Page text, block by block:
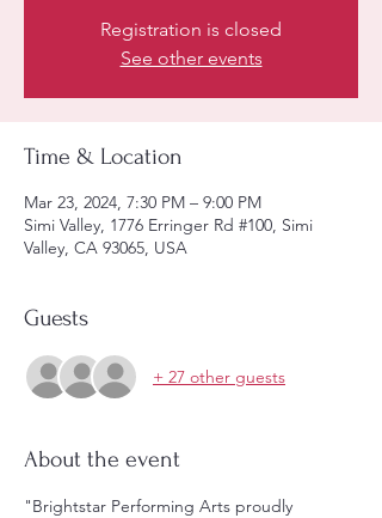
Registration is closed
See other events
Time & Location
Mar 23, 2024, 7:30 PM – 9:00 PM
Simi Valley, 1776 Erringer Rd #100, Simi
Valley, CA 93065, USA
Guests
+ 27 other guests
About the event
"Brightstar Performing Arts proudly